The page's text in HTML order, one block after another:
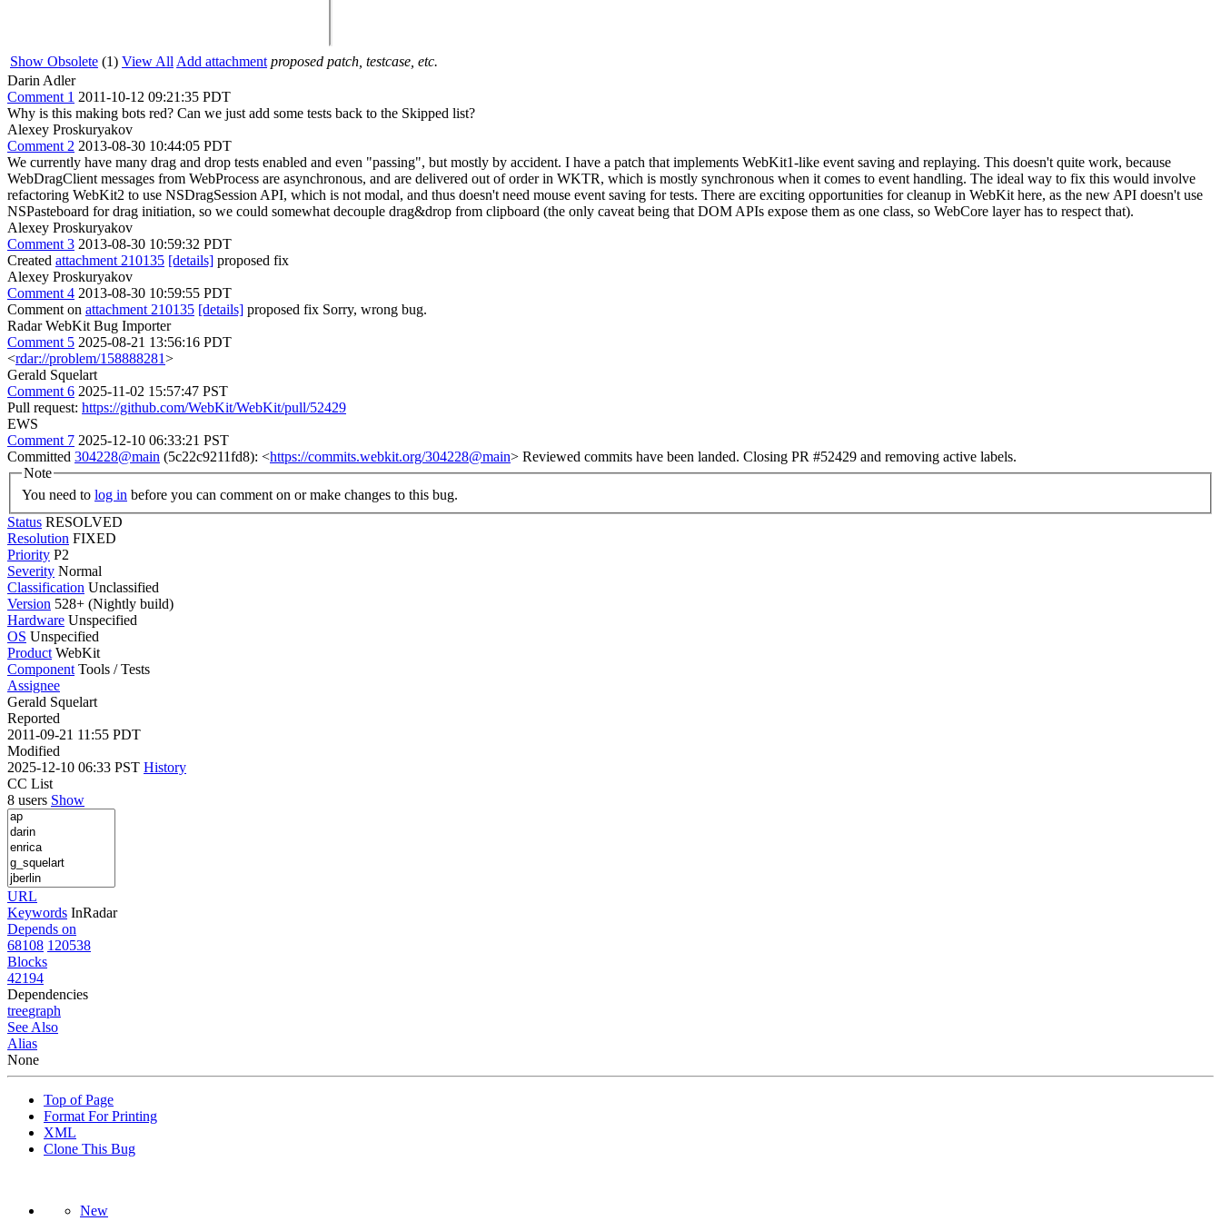
Show Obsolete (1) View All Add attachment proposed patch, testcase, etc.
Darin Adler
Comment 1 2011-10-12 09:21:35 PDT
Why is this making bots red? Can we just add some tests back to the Skipped list?
Alexey Proskuryakov
Comment 2 2013-08-30 10:44:05 PDT
We currently have many drag and drop tests enabled and even "passing", but mostly by accident. I have a patch that implements WebKit1-like event saving and replaying. This doesn't quite work, because
WebDragClient messages from WebProcess are asynchronous, and are delivered out of order in WKTR, which is mostly synchronous when it comes to event handling. The ideal way to fix this would involve
refactoring WebKit2 to use NSDragSession API, which is not modal, and thus doesn't need mouse event saving for tests. There are exciting opportunities for cleanup in WebKit here, as the new API doesn't use
NSPasteboard for drag initiation, so we could somewhat decouple drag&drop from clipboard (the only caveat being that DOM APIs expose them as one class, so WebCore layer has to respect that).
Alexey Proskuryakov
Comment 3 2013-08-30 10:59:32 PDT
Created attachment 210135 [details] proposed fix
Alexey Proskuryakov
Comment 4 2013-08-30 10:59:55 PDT
Comment on attachment 210135 [details] proposed fix Sorry, wrong bug.
Radar WebKit Bug Importer
Comment 5 2025-08-21 13:56:16 PDT
<rdar://problem/158888281>
Gerald Squelart
Comment 6 2025-11-02 15:57:47 PST
Pull request: https://github.com/WebKit/WebKit/pull/52429
EWS
Comment 7 2025-12-10 06:33:21 PST
Committed 304228@main (5c22c9211fd8): <https://commits.webkit.org/304228@main> Reviewed commits have been landed. Closing PR #52429 and removing active labels.
Note
You need to log in before you can comment on or make changes to this bug.
Status RESOLVED
Resolution FIXED
Priority P2
Severity Normal
Classification Unclassified
Version 528+ (Nightly build)
Hardware Unspecified
OS Unspecified
Product WebKit
Component Tools / Tests
Assignee
Gerald Squelart
Reported
2011-09-21 11:55 PDT
Modified
2025-12-10 06:33 PST History
CC List
8 users Show
URL
Keywords InRadar
Depends on
68108 120538
Blocks
42194
Dependencies
treegraph
See Also
Alias
None
Top of Page
Format For Printing
XML
Clone This Bug
New